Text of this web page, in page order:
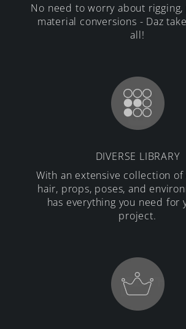
No need to worry about rigging,
material conversions - Daz
all!
DIVERSE LIBRARY
With an extensive collection of
hair, props, poses, and
has everything you need for
project.